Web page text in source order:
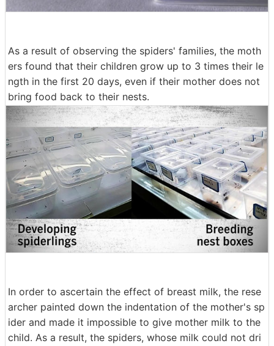
As a result of observing the spiders' families, the moth
ers found that their children grow up to 3 times their le
ngth in the first 20 days, even if their mother does not
bring food back to their nests.
In order to ascertain the effect of breast milk, the rese
archer painted down the indentation of the mother's sp
ider and made it impossible to give mother milk to the
child. As a result, the spiders, whose milk could not dri